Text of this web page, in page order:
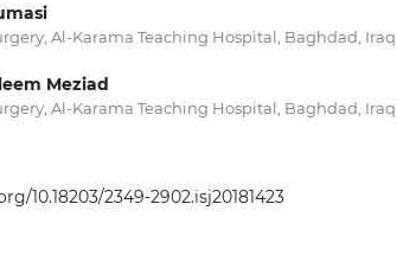
Al-Karama Teaching Hospital, Baghdad, Iraq
Meziad
Al-Karama Teaching Hospital, Baghdad, Iraq
10.18203/2349-2902.isj20181423